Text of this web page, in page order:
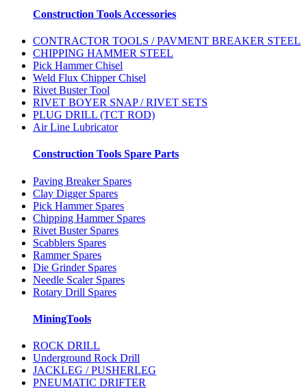
Construction Tools Accessories
CONTRACTOR TOOLS / PAVMENT BREAKER STEEL
CHIPPING HAMMER STEEL
Pick Hammer Chisel
Weld Flux Chipper Chisel
Rivet Buster Tool
RIVET BOYER SNAP / RIVET SETS
PLUG DRILL (TCT ROD)
Air Line Lubricator
Construction Tools Spare Parts
Paving Breaker Spares
Clay Digger Spares
Pick Hammer Spares
Chipping Hammer Spares
Rivet Buster Spares
Scabblers Spares
Rammer Spares
Die Grinder Spares
Needle Scaler Spares
Rotary Drill Spares
MiningTools
ROCK DRILL
Underground Rock Drill
JACKLEG / PUSHERLEG
PNEUMATIC DRIFTER